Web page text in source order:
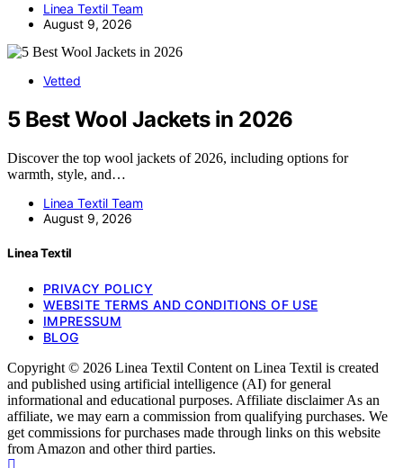
Linea Textil Team
August 9, 2026
Vetted
5 Best Wool Jackets in 2026
Discover the top wool jackets of 2026, including options for
warmth, style, and…
Linea Textil Team
August 9, 2026
Linea Textil
PRIVACY POLICY
WEBSITE TERMS AND CONDITIONS OF USE
IMPRESSUM
BLOG
Copyright © 2026 Linea Textil Content on Linea Textil is created
and published using artificial intelligence (AI) for general
informational and educational purposes. Affiliate disclaimer As an
affiliate, we may earn a commission from qualifying purchases. We
get commissions for purchases made through links on this website
from Amazon and other third parties.